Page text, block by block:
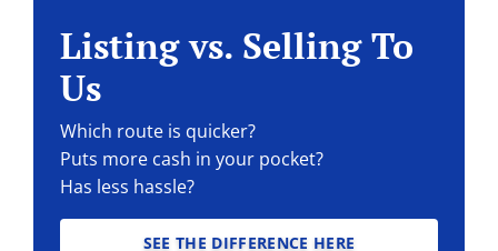
Listing vs. Selling To
Us
Which route is quicker?
Puts more cash in your pocket?
Has less hassle?
SEE THE DIFFERENCE HERE